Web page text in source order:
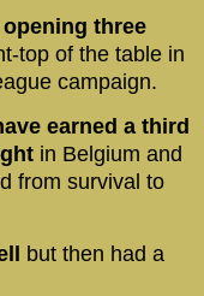
three
top of the table in
campaign.
earned a third
in Belgium and
from survival to
but then had a